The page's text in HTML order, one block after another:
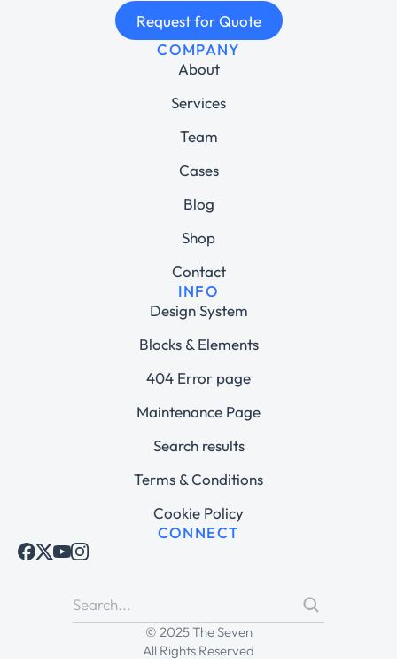
Request for Quote
COMPANY
About
Services
Team
Cases
Blog
Shop
Contact
INFO
Design System
Blocks & Elements
404 Error page
Maintenance Page
Search results
Terms & Conditions
Cookie Policy
CONNECT
© 2025 The Seven
All Rights Reserved